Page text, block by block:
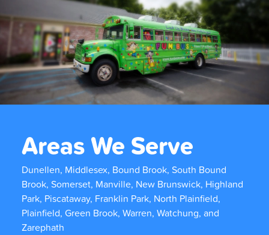
Areas We Serve
Dunellen, Middlesex, Bound Brook, South Bound
Brook, Somerset, Manville, New Brunswick, Highland
Park, Piscataway, Franklin Park, North Plainfield,
Plainfield, Green Brook, Warren, Watchung, and
Zarephath